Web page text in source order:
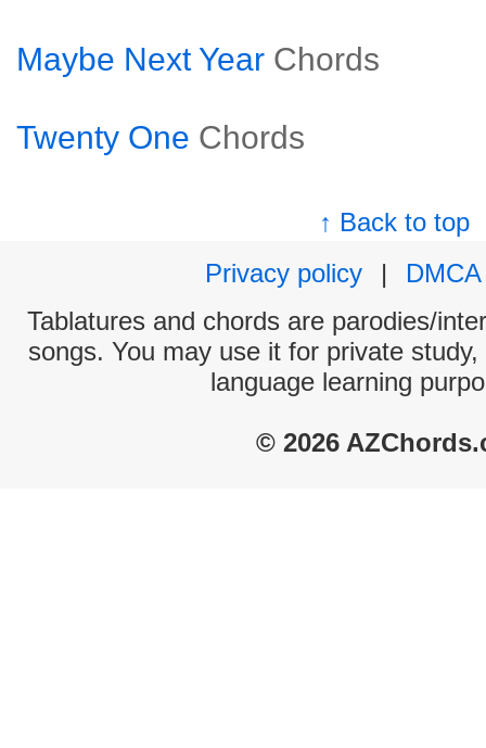
Maybe Next Year Chords
Twenty One Chords
↑ Back to top
Privacy policy
|
DMCA
Tablatures and chords are parodies/
songs. You may use it for private
language learning
© 2026